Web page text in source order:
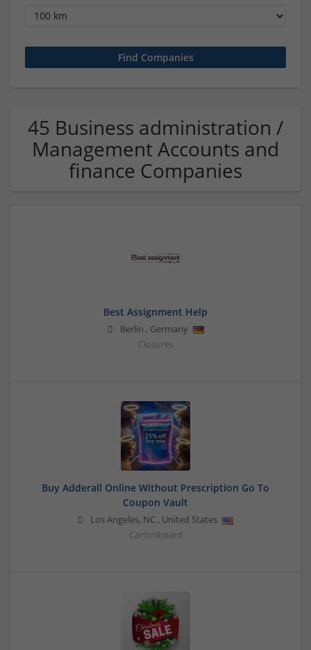
45 Business administration /
Management Accounts and
finance Companies
Best Assignment Help
Berlin , Germany
Closures
Buy Adderall Online Without Prescription Go To
Coupon Vault
Los Angeles, NC , United States
Cartonboard